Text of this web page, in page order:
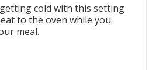
cold with this setting
to the oven while you
meal.